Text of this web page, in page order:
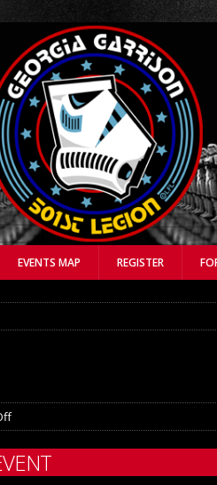
EVENTS MAP REGISTER